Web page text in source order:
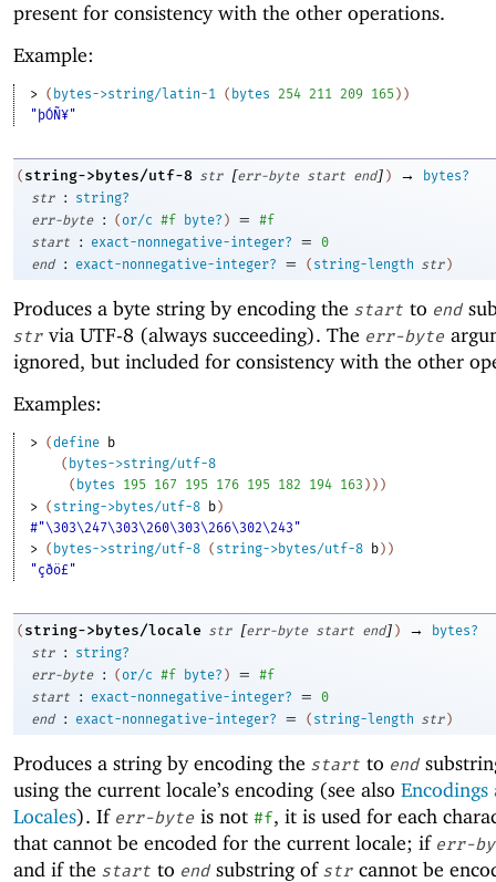
present for consistency with the other operations.
Example:
> ( bytes->string/latin-1 ( bytes 254 211 209 165 ) )
"þÓÑ¥"
( string->bytes/utf-8 str [err-byte start end] ) →
bytes?
str
:
string?
err-byte
: (or/c #f byte? ) =
#f
start
: exact-nonnegative-integer? =
0
end
: exact-nonnegative-integer? = ( string-length str )
Produces a byte string by encoding the start to end
str via UTF-8 (always succeeding). The err-byte
ignored, but included for consistency with the other
Examples:
> (define
b
( bytes->string/utf-8
( bytes 195 167 195 176 195 182 194 163 ) ) )
> ( string->bytes/utf-8 b )
#"\303\247\303\260\303\266\302\243"
> ( bytes->string/utf-8 ( string->bytes/utf-8 b ) )
"çðö£"
( string->bytes/locale str [err-byte start end] ) →
bytes?
str
:
string?
err-byte
: (or/c #f byte? ) =
#f
start
: exact-nonnegative-integer? =
0
end
: exact-nonnegative-integer? = ( string-length str )
Produces a string by encoding the start to end
using the current locale’s encoding (see also Encodings
Locales). If err-byte is not #f, it is used for each
that cannot be encoded for the current locale; if err-
and if the start to end substring of str cannot be